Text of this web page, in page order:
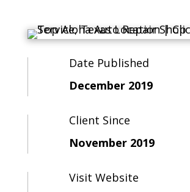
Date Published
December 2019
Client Since
November 2019
Visit Website